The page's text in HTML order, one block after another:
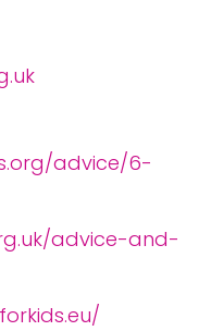
advice/6-
advice-and-